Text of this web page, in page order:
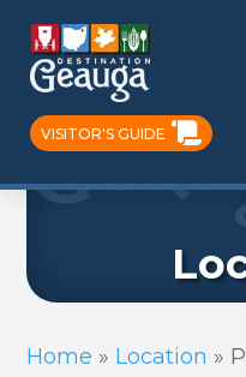
VISITOR'S GUIDE
Home » Location »